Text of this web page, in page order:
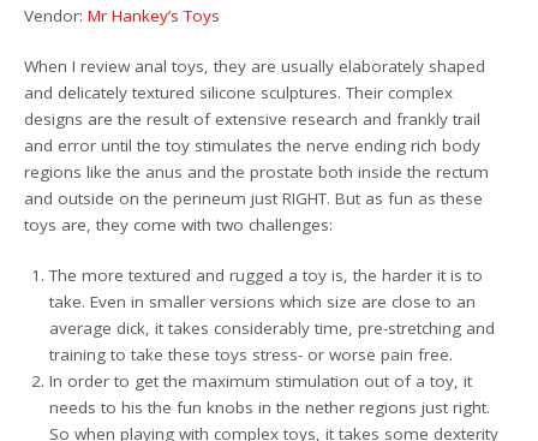
Vendor:Mr Hankey’s Toys
When I review anal toys, they are usually elaborately shaped
and delicately textured silicone sculptures. Their complex
designs are the result of extensive research and frankly trail
and error until the toy stimulates the nerve ending rich body
regions like the anus and the prostate both inside the rectum
and outside on the perineum just RIGHT. But as fun as these
toys are, they come with two challenges:
The more textured and rugged a toy is, the harder it is to
take. Even in smaller versions which size are close to an
average dick, it takes considerably time, pre-stretching and
training to take these toys stress- or worse pain free.
In order to get the maximum stimulation out of a toy, it
needs to his the fun knobs in the nether regions just right.
So when playing with complex toys, it takes some dexterity